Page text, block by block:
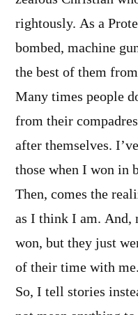
rightously. As a
bombed, machine
the best of them
Many times people
from their
after themselves.
those when I won in
Then, comes the
as I think I am. And,
won, but they just
of their time with me.
So, I tell stories